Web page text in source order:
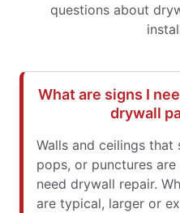
questions about
What are signs I
drywall
Walls and ceilings that
pops, or punctures
need drywall repair.
are typical, larger or